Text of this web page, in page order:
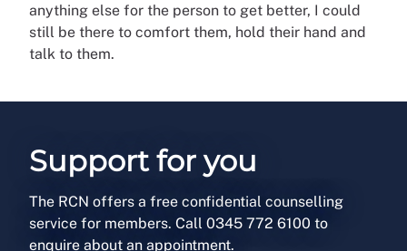
anything else for the person to get better, I could
still be there to comfort them, hold their hand and
talk to them.
Support for you
The RCN offers a free confidential counselling
service for members. Call 0345 772 6100 to
enquire about an appointment.